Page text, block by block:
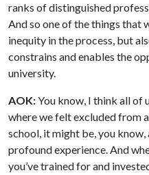
ranks of distinguished
And so one of the things that
inequity in the process, but
constrains and enables the
university.
AOK:You know, I think all of
where we felt excluded from
school, it might be, you
profound experience. And
you’ve trained for and